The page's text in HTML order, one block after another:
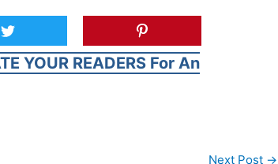
YOUR READERS For An
Next Post →